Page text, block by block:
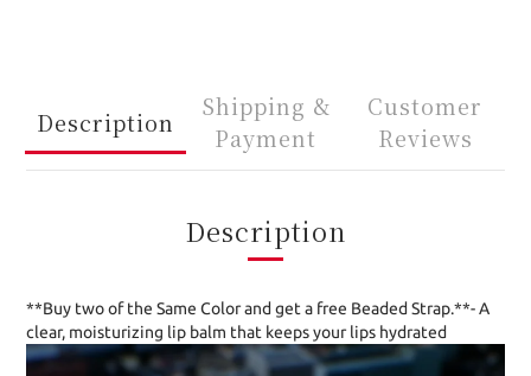
Description
Shipping &
Payment
Customer
Reviews
Description
**Buy two of the Same Color and get a free Beaded Strap.**- A
clear, moisturizing lip balm that keeps your lips hydrated